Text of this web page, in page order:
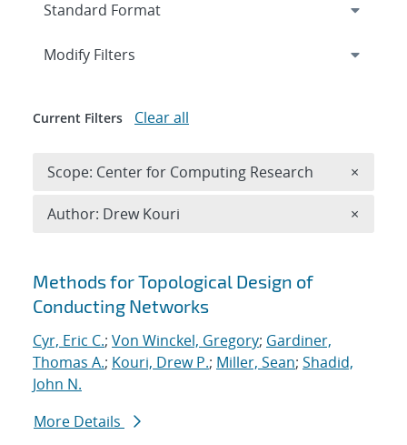
Search results
Methods for Topological Design of
Conducting Networks
Cyr, Eric C.; Von Winckel, Gregory; Gardiner,
Thomas A.; Kouri, Drew P.; Miller, Sean; Shadid,
John N.
More Details
Expand
Modify Filters
Current Filters Clear all
Scope: Center for Computing Research ×
Author: Drew Kouri ×